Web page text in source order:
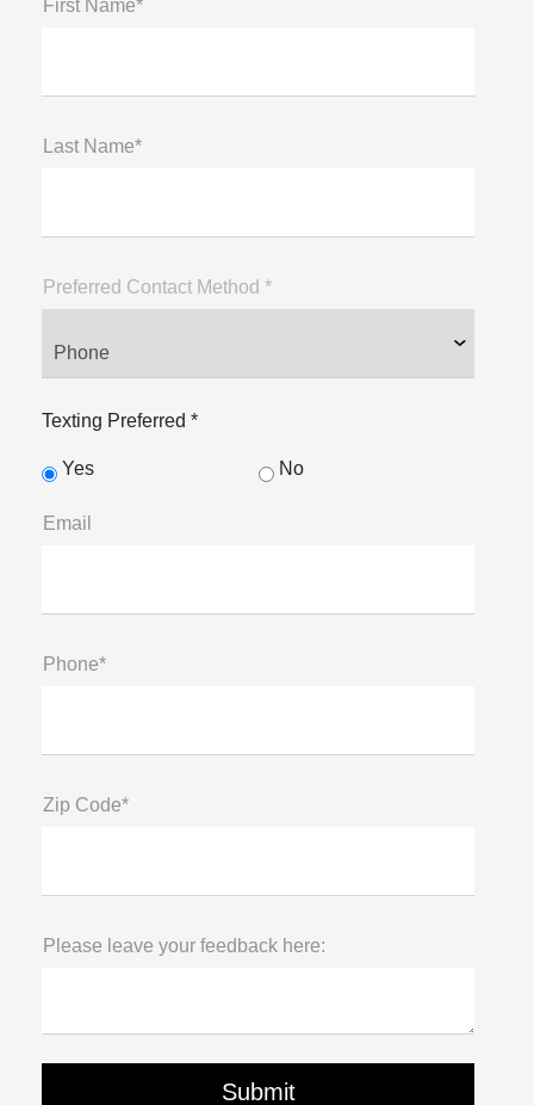
First Name*
Last Name*
Preferred Contact Method *
Texting Preferred *
Yes No
Email
Phone*
Zip Code*
Please leave your feedback here: